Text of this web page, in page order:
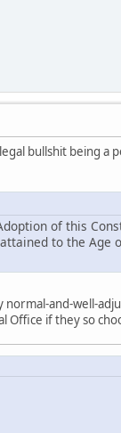
bullshit being a
of this
to the Age
and-well-
Office if they so